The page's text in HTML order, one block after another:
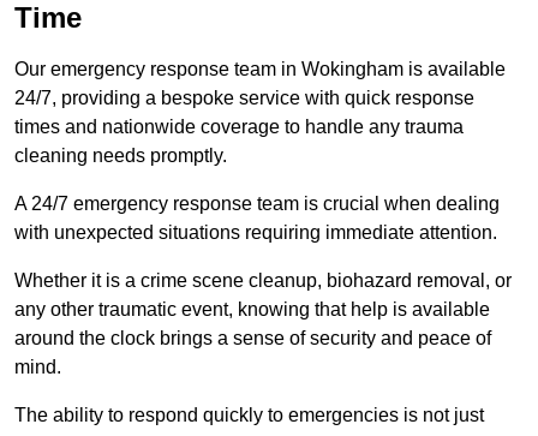
Time
Our emergency response team in Wokingham is available
24/7, providing a bespoke service with quick response
times and nationwide coverage to handle any trauma
cleaning needs promptly.
A 24/7 emergency response team is crucial when dealing
with unexpected situations requiring immediate attention.
Whether it is a crime scene cleanup, biohazard removal, or
any other traumatic event, knowing that help is available
around the clock brings a sense of security and peace of
mind.
The ability to respond quickly to emergencies is not just